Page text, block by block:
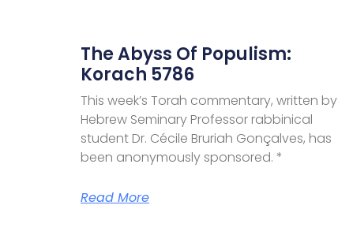
The Abyss Of Populism:
Korach 5786
This week’s Torah commentary, written by
Hebrew Seminary Professor rabbinical
student Dr. Cécile Bruriah Gonçalves, has
been anonymously sponsored. *
Read More